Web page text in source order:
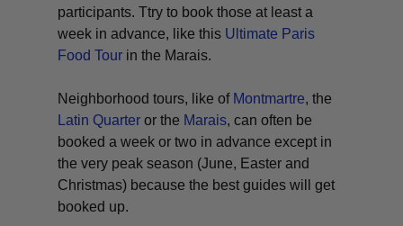
participants. Ttry to book those at least a
week in advance, like this Ultimate Paris
Food Tour in the Marais.
Neighborhood tours, like of Montmartre, the
Latin Quarter or the Marais, can often be
booked a week or two in advance except in
the very peak season (June, Easter and
Christmas) because the best guides will get
booked up.